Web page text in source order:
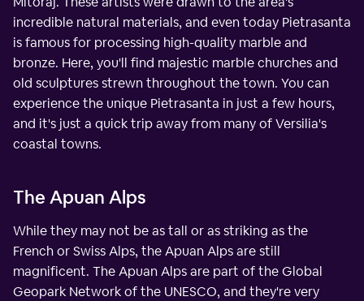
incredible natural materials, and even today Pietrasanta
is famous for processing high-quality marble and
bronze. Here, you'll find majestic marble churches and
old sculptures strewn throughout the town. You can
experience the unique Pietrasanta in just a few hours,
and it's just a quick trip away from many of Versilia's
coastal towns.
The Apuan Alps
While they may not be as tall or as striking as the
French or Swiss Alps, the Apuan Alps are still
magnificent. The Apuan Alps are part of the Global
Geopark Network of the UNESCO, and they're very